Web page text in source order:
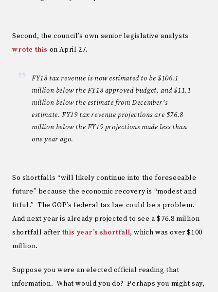
Second, the council’s own senior legislative analysts
wrote this on April 27.
FY18 tax revenue is now estimated to be $106.1
million below the FY18 approved budget, and $11.1
million below the estimate from December’s
estimate. FY19 tax revenue projections are $76.8
million below the FY19 projections made less than
one year ago.
So shortfalls “will likely continue into the foreseeable
future” because the economic recovery is “modest and
fitful.” The GOP’s federal tax law could be a problem.
And next year is already projected to see a $76.8 million
shortfall after this year’s shortfall, which was over $100
million.
Suppose you were an elected official reading that
information. What would you do? Perhaps you might say,